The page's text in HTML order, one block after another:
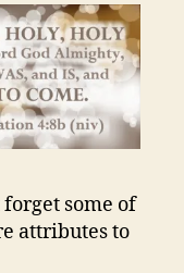
forget some of
attributes to